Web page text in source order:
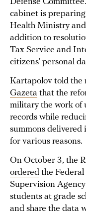
cabinet is
Health Ministry
addition to
Tax Service and
citizens’ personal
Kartapolov told the
Gazeta that the
military the work of
records while
summons
for various reasons.
On October 3, the
ordered the
Supervision
students at grade
and share the data